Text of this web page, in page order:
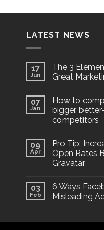
LATEST NEWS
17
Jun
The 3
Great
07
Jan
How to
bigger,
competitors
09
Apr
Pro Tip:
Open Rates
Gravatar
03
Feb
6 Ways
Misleading